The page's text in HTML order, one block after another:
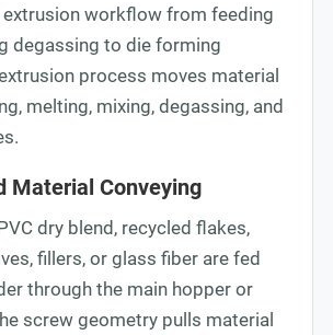
process moves material
melting, mixing, degassing, and
Material Conveying
dry blend, recycled flakes,
fillers, or glass fiber are fed
through the main hopper or
screw geometry pulls material